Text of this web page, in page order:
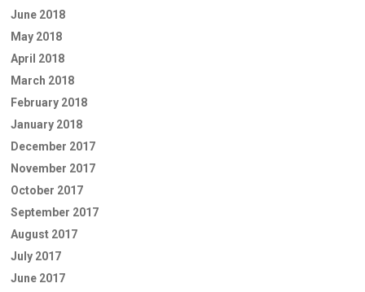
June 2018
May 2018
April 2018
March 2018
February 2018
January 2018
December 2017
November 2017
October 2017
September 2017
August 2017
July 2017
June 2017